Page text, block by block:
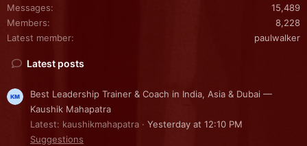
Messages
15,489
Members
8,228
Latest member
paulwalker
Latest posts
Best Leadership Trainer & Coach in India, Asia & Dubai —
Kaushik Mahapatra
Latest: kaushikmahapatra
Yesterday at 12:10 PM
Suggestions